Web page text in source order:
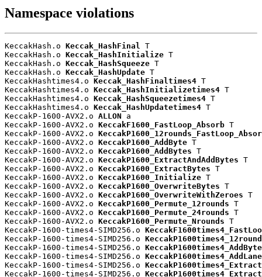
Namespace violations
KeccakHash.o Keccak_HashFinal
T
KeccakHash.o Keccak_HashInitialize T
KeccakHash.o Keccak_HashSqueeze T
KeccakHash.o Keccak_HashUpdate T
KeccakHashtimes4.o Keccak_HashFinaltimes4 T
KeccakHashtimes4.o Keccak_HashInitializetimes4 T
KeccakHashtimes4.o Keccak_HashSqueezetimes4 T
KeccakHashtimes4.o Keccak_HashUpdatetimes4 T
KeccakP-1600-AVX2.o ALLON a
KeccakP-1600-AVX2.o KeccakF1600_FastLoop_Absorb T
KeccakP-1600-AVX2.o
KeccakP-1600-AVX2.o KeccakP1600_AddByte T
KeccakP-1600-AVX2.o KeccakP1600_AddBytes T
KeccakP-1600-AVX2.o KeccakP1600_ExtractAndAddBytes T
KeccakP-1600-AVX2.o KeccakP1600_ExtractBytes T
KeccakP-1600-AVX2.o KeccakP1600_Initialize T
KeccakP-1600-AVX2.o KeccakP1600_OverwriteBytes T
KeccakP-1600-AVX2.o KeccakP1600_OverwriteWithZeroes T
KeccakP-1600-AVX2.o KeccakP1600_Permute_12rounds T
KeccakP-1600-AVX2.o KeccakP1600_Permute_24rounds T
KeccakP-1600-AVX2.o KeccakP1600_Permute_Nrounds T
KeccakP-1600-times4-SIMD256.o
KeccakP-1600-times4-SIMD256.o
KeccakP-1600-times4-SIMD256.o
KeccakP-1600-times4-SIMD256.o
KeccakP-1600-times4-SIMD256.o
KeccakP-1600-times4-SIMD256.o